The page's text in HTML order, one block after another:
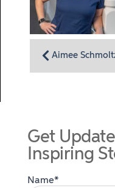
Get
Inspiring
Name*